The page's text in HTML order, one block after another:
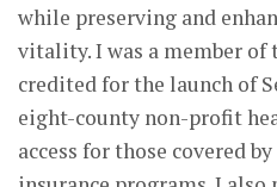
while preserving and
vitality. I was a member of
credited for the launch of
eight-county non-profit
access for those covered